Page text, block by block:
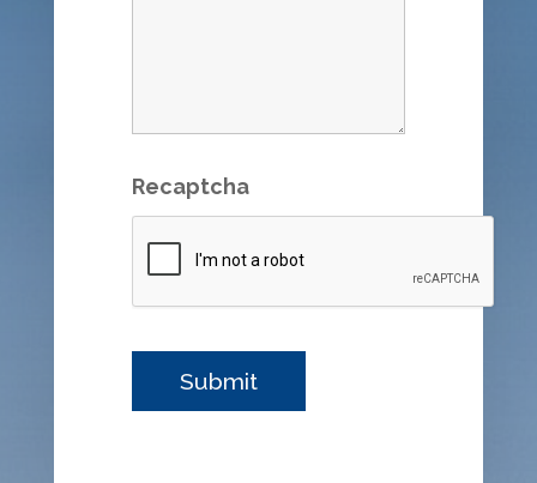
Recaptcha